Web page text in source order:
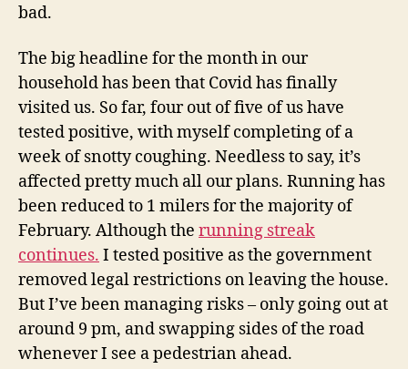
bad.
The big headline for the month in our
household has been that Covid has finally
visited us. So far, four out of five of us have
tested positive, with myself completing of a
week of snotty coughing. Needless to say, it’s
affected pretty much all our plans. Running has
been reducedto 1 milers for the majority of
February. Although the running streak
continues. I tested positive as the government
removed legal restrictions on leaving the house.
But I’ve been managing risks – only going out at
around 9 pm, and swapping sides of the road
whenever I see a pedestrian ahead.